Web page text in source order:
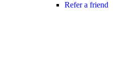
Refer a friend